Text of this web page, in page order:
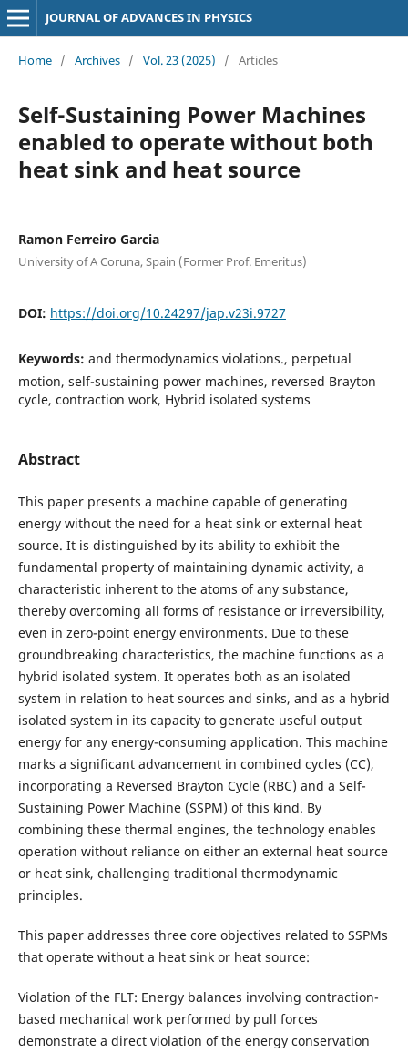
JOURNAL OF ADVANCES IN PHYSICS
Home / Archives / Vol. 23 (2025) / Articles
Self-Sustaining Power Machines
enabled to operate without both
heat sink and heat source
Ramon Ferreiro Garcia
University of A Coruna, Spain (Former Prof. Emeritus)
DOI: https://doi.org/10.24297/jap.v23i.9727
Keywords: and thermodynamics violations., perpetual
motion, self-sustaining power machines, reversed Brayton
cycle, contraction work, Hybrid isolated systems
Abstract
This paper presents a machine capable of generating
energy without the need for a heat sink or external heat
source. It is distinguished by its ability to exhibit the
fundamental property of maintaining dynamic activity, a
characteristic inherent to the atoms of any substance,
thereby overcoming all forms of resistance or irreversibility,
even in zero-point energy environments. Due to these
groundbreaking characteristics, the machine functions as a
hybrid isolated system. It operates both as an isolated
system in relation to heat sources and sinks, and as a hybrid
isolated system in its capacity to generate useful output
energy for any energy-consuming application. This machine
marks a significant advancement in combined cycles (CC),
incorporating a Reversed Brayton Cycle (RBC) and a Self-
Sustaining Power Machine (SSPM) of this kind. By
combining these thermal engines, the technology enables
operation without reliance on either an external heat source
or heat sink, challenging traditional thermodynamic
principles.
This paper addresses three core objectives related to SSPMs
that operate without a heat sink or heat source:
Violation of the FLT: Energy balances involving contraction-
based mechanical work performed by pull forces
demonstrate a direct violation of the energy conservation